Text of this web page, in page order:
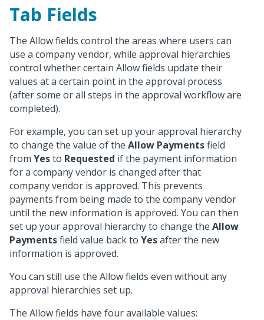
Tab Fields
The Allow fields control the areas where users can
use a company vendor, while approval hierarchies
control whether certain Allow fields update their
values at a certain point in the approval process
(after some or all steps in the approval workflow are
completed).
For example, you can set up your approval hierarchy
to change the value of the Allow Paymentsfield
from Yesto Requested if the payment information
for a company vendor is changed after that
company vendor is approved. This prevents
payments from being made to the company vendor
until the new information is approved. You can then
set up your approval hierarchy to change the Allow
Paymentsfield value back to Yesafter the new
information is approved.
You can still use the Allow fields even without any
approval hierarchies set up.
The Allow fields have four available values: